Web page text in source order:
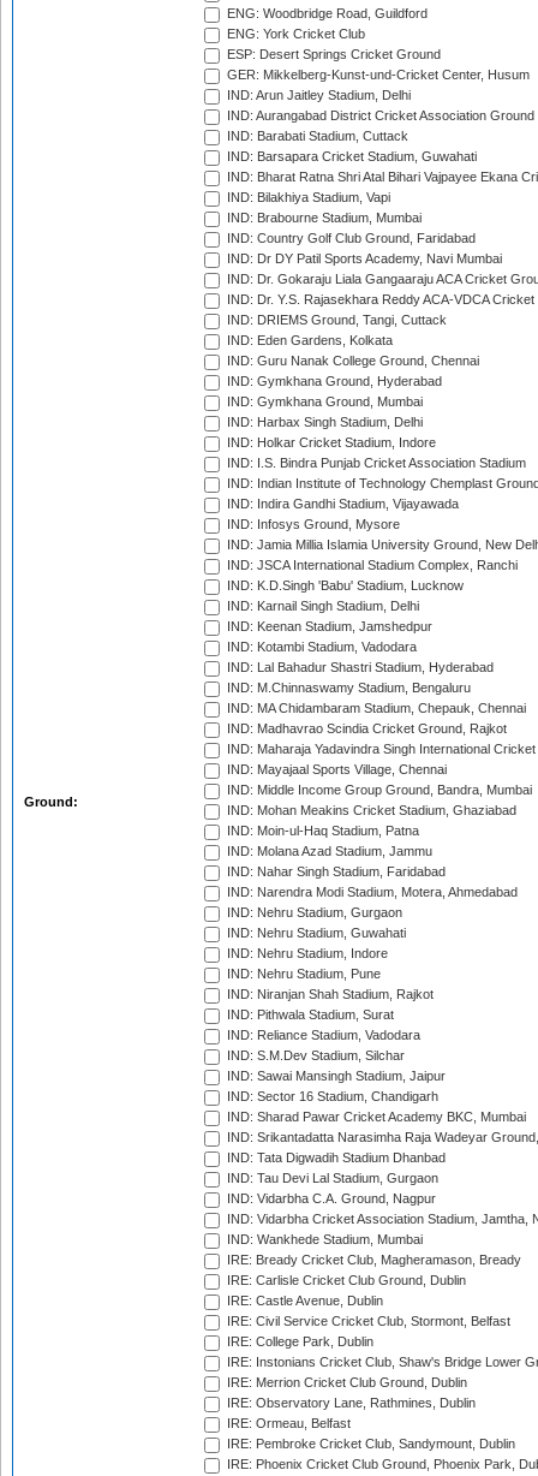
Ground:
ENG: Woodbridge Road, Guildford
ENG: York Cricket Club
ESP: Desert Springs Cricket Ground
GER: Mikkelberg-Kunst-und-Cricket Center, Husum
IND: Arun Jaitley Stadium, Delhi
IND: Aurangabad District Cricket Association Ground
IND: Barabati Stadium, Cuttack
IND: Barsapara Cricket Stadium, Guwahati
IND: Bharat Ratna Shri Atal Bihari Vajpayee Ekana
IND: Bilakhiya Stadium, Vapi
IND: Brabourne Stadium, Mumbai
IND: Country Golf Club Ground, Faridabad
IND: Dr DY Patil Sports Academy, Navi Mumbai
IND: Dr. Gokaraju Liala Gangaaraju ACA Cricket
IND: Dr. Y.S. Rajasekhara Reddy ACA-VDCA
IND: DRIEMS Ground, Tangi, Cuttack
IND: Eden Gardens, Kolkata
IND: Guru Nanak College Ground, Chennai
IND: Gymkhana Ground, Hyderabad
IND: Gymkhana Ground, Mumbai
IND: Harbax Singh Stadium, Delhi
IND: Holkar Cricket Stadium, Indore
IND: I.S. Bindra Punjab Cricket Association Stadium
IND: Indian Institute of Technology Chemplast
IND: Indira Gandhi Stadium, Vijayawada
IND: Infosys Ground, Mysore
IND: Jamia Millia Islamia University Ground, New
IND: JSCA International Stadium Complex, Ranchi
IND: K.D.Singh 'Babu' Stadium, Lucknow
IND: Karnail Singh Stadium, Delhi
IND: Keenan Stadium, Jamshedpur
IND: Kotambi Stadium, Vadodara
IND: Lal Bahadur Shastri Stadium, Hyderabad
IND: M.Chinnaswamy Stadium, Bengaluru
IND: MA Chidambaram Stadium, Chepauk, Chennai
IND: Madhavrao Scindia Cricket Ground, Rajkot
IND: Maharaja Yadavindra Singh International
IND: Mayajaal Sports Village, Chennai
IND: Middle Income Group Ground, Bandra, Mumbai
IND: Mohan Meakins Cricket Stadium, Ghaziabad
IND: Moin-ul-Haq Stadium, Patna
IND: Molana Azad Stadium, Jammu
IND: Nahar Singh Stadium, Faridabad
IND: Narendra Modi Stadium, Motera, Ahmedabad
IND: Nehru Stadium, Gurgaon
IND: Nehru Stadium, Guwahati
IND: Nehru Stadium, Indore
IND: Nehru Stadium, Pune
IND: Niranjan Shah Stadium, Rajkot
IND: Pithwala Stadium, Surat
IND: Reliance Stadium, Vadodara
IND: S.M.Dev Stadium, Silchar
IND: Sawai Mansingh Stadium, Jaipur
IND: Sector 16 Stadium, Chandigarh
IND: Sharad Pawar Cricket Academy BKC, Mumbai
IND: Srikantadatta Narasimha Raja Wadeyar
IND: Tata Digwadih Stadium Dhanbad
IND: Tau Devi Lal Stadium, Gurgaon
IND: Vidarbha C.A. Ground, Nagpur
IND: Vidarbha Cricket Association Stadium, Jamtha,
IND: Wankhede Stadium, Mumbai
IRE: Bready Cricket Club, Magheramason, Bready
IRE: Carlisle Cricket Club Ground, Dublin
IRE: Castle Avenue, Dublin
IRE: Civil Service Cricket Club, Stormont, Belfast
IRE: College Park, Dublin
IRE: Instonians Cricket Club, Shaw's Bridge Lower
IRE: Merrion Cricket Club Ground, Dublin
IRE: Observatory Lane, Rathmines, Dublin
IRE: Ormeau, Belfast
IRE: Pembroke Cricket Club, Sandymount, Dublin
IRE: Phoenix Cricket Club Ground, Phoenix Park,